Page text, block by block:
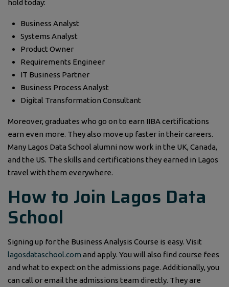
hold today:
Business Analyst
Systems Analyst
Product Owner
Requirements Engineer
IT Business Partner
Business Process Analyst
Digital Transformation Consultant
Moreover, graduates who go on to earn IIBA certifications
earn even more. They also move up faster in their careers.
Many Lagos Data School alumni now work in the UK, Canada,
and the US. The skills and certifications they earned in Lagos
travel with them everywhere.
How to Join Lagos Data
School
Signing up for the Business Analysis Course is easy. Visit
lagosdataschool.com and apply. You will also find course fees
and what to expect on the admissions page. Additionally, you
can call or email the admissions team directly. They are